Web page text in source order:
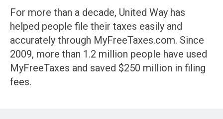
For more than a decade, United Way has
helped people file their taxes easily and
accurately through MyFreeTaxes.com. Since
2009, more than 1.2 million people have used
MyFreeTaxes and saved $250 million in filing
fees.